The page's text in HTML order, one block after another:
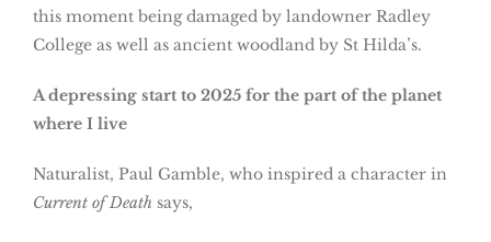
this moment being damaged by landowner Radley
College as well as ancient woodland by St Hilda’s.
A depressing start to 2025 for the part of the planet
where I live
Naturalist, Paul Gamble, who inspired a character in
Current of Death says,